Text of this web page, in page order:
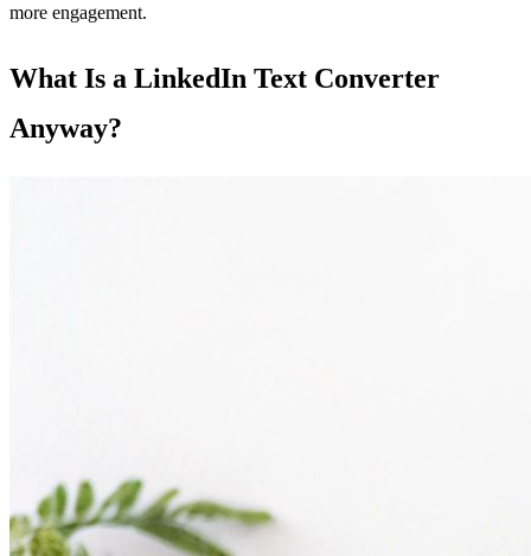
more engagement.
What Is a LinkedIn Text Converter
Anyway?